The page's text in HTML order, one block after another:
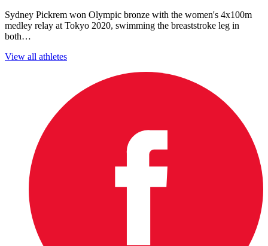
Sydney Pickrem won Olympic bronze with the women's 4x100m
medley relay at Tokyo 2020, swimming the breaststroke leg in
both…
View all athletes